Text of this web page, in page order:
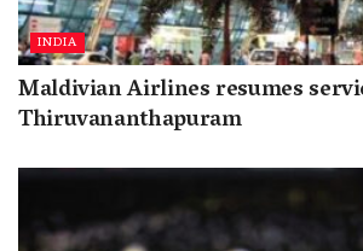
INDIA
Maldivian Airlines resumes
Thiruvananthapuram